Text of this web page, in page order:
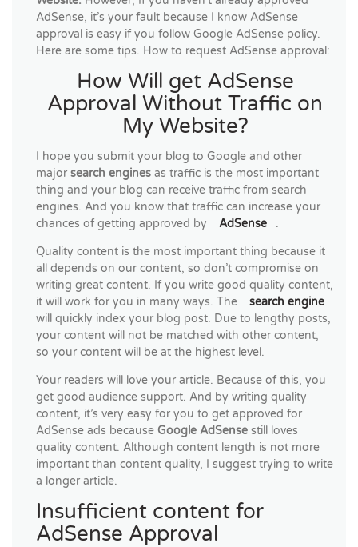
AdSense, it’s your fault because I know AdSense
approval is easy if you follow Google AdSense policy.
Here are some tips. How to request AdSense approval:
How Will get AdSense
Approval Without Traffic on
My Website?
I hope you submit your blog to Google and other
major search engines as traffic is the most important
thing and your blog can receive traffic from search
engines. And you know that traffic can increase your
chances of getting approved by
AdSense .
Quality content is the most important thing because it
all depends on our content, so don’t compromise on
writing great content. If you write good quality content,
it will work for you in many ways. The
search engine
will quickly index your blog post. Due to lengthy posts,
your content will not be matched with other content,
so your content will be at the highest level.
Your readers will love your article. Because of this, you
get good audience support. And by writing quality
content, it’s very easy for you to get approved for
AdSense ads because Google AdSense still loves
quality content. Although content length is not more
important than content quality, I suggest trying to write
a longer article.
Insufficient content for
AdSense Approval